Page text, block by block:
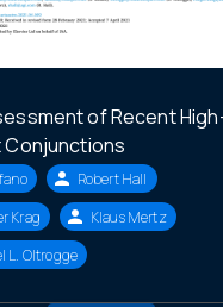
of Recent
Robert Hall
Krag
Klaus Mertz
L. Oltrogge